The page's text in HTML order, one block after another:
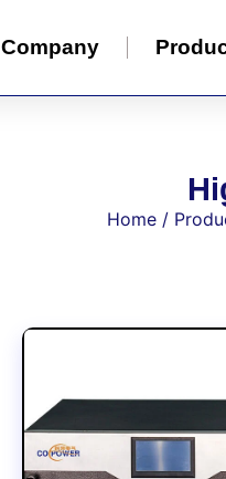
Company
Home /